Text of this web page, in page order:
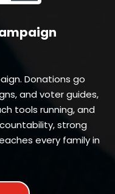
Donations go
and voter guides,
tools running, and
strong
every family in